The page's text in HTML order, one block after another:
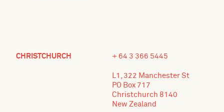
CHRISTCHURCH + 64 3 366 5445
L1, 322 Manchester St
PO Box 717
Christchurch 8140
New Zealand